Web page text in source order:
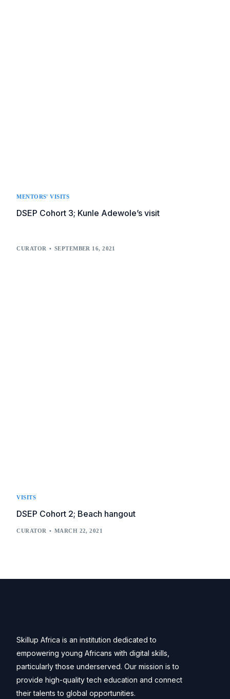
MENTORS' VISITS
DSEP Cohort 3; Kunle Adewole’s visit
CURATOR SEPTEMBER 16, 2021
VISITS
DSEP Cohort 2; Beach hangout
CURATOR MARCH 22, 2021
Skillup Africa is an institution dedicated to
empowering young Africans with digital skills,
particularly those underserved. Our mission is to
provide high-quality tech education and connect
their talents to global opportunities.